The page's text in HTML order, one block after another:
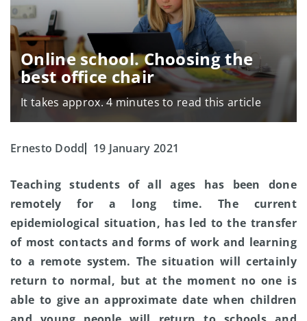
Online school. Choosing the
best office chair
It takes approx. 4 minutes to read this article
Ernesto Dodd 19 January 2021
Teaching students of all ages has been done
remotely for a long time. The current
epidemiological situation, has led to the transfer
of most contacts and forms of work and learning
to a remote system. The situation will certainly
return to normal, but at the moment no one is
able to give an approximate date when children